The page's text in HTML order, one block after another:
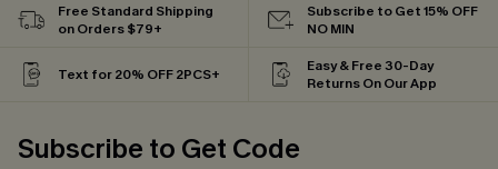
Free Standard Shipping
on Orders $79+
Subscribe to Get 15% OFF
NO MIN
Text for 20% OFF 2PCS+
Easy & Free 30-Day
Returns On Our App
Subscribe to Get Code